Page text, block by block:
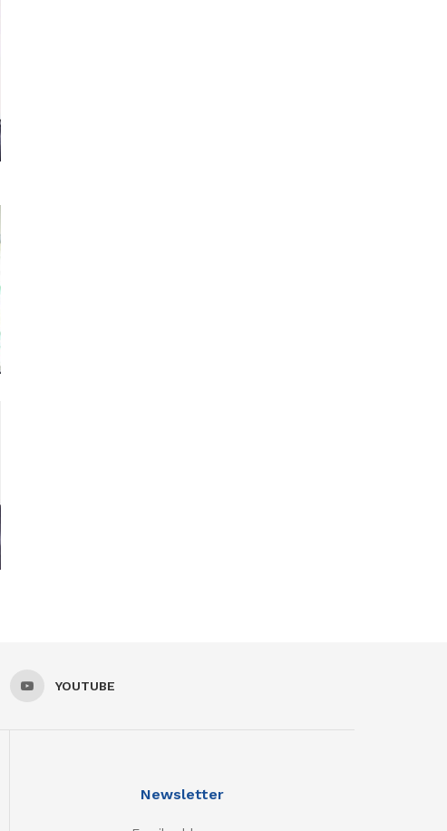
YOUTUBE
Newsletter